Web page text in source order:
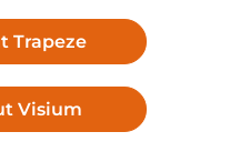
Trapeze
Visium